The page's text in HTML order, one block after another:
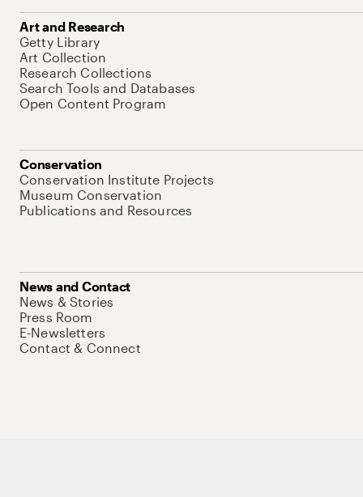
Art and Research
Getty Library
Art Collection
Research Collections
Search Tools and Databases
Open Content Program
Conservation
Conservation Institute Projects
Museum Conservation
Publications and Resources
News and Contact
News & Stories
Press Room
E-Newsletters
Contact & Connect